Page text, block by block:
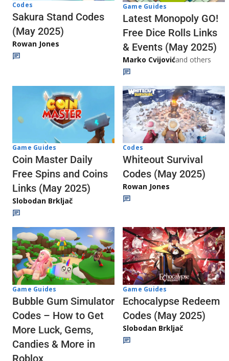
Codes
Sakura Stand Codes
(May 2025)
Rowan Jones
Game Guides
Latest Monopoly GO!
Free Dice Rolls Links
& Events (May 2025)
Marko Cvijovićand others
Game Guides
Coin Master Daily
Free Spins and Coins
Links (May 2025)
Slobodan Brkljač
Codes
Whiteout Survival
Codes (May 2025)
Rowan Jones
Game Guides
Bubble Gum Simulator
Codes – How to Get
More Luck, Gems,
Candies & More in
Roblox
Game Guides
Echocalypse Redeem
Codes (May 2025)
Slobodan Brkljač